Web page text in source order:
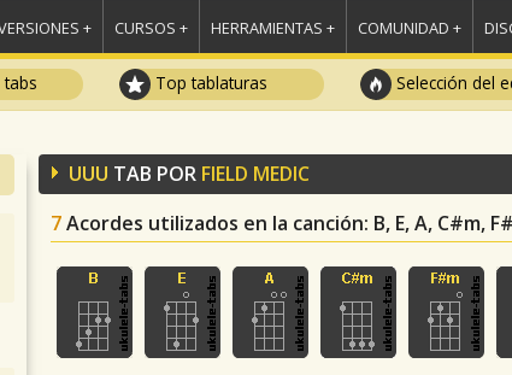
+ CURSOS + HERRAMIENTAS + COMUNIDAD +
tabs Top tablaturas Selección del
UUU TAB POR FIELD MEDIC
7Acordes utilizados en la canción: B, E, A, C#m,